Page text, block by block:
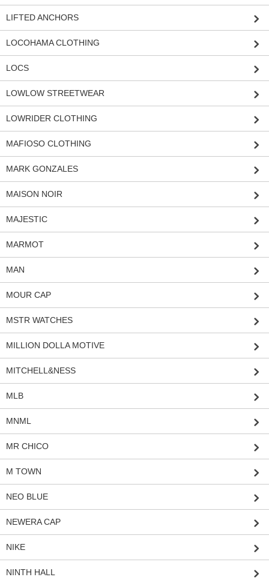
LIFTED ANCHORS
LOCOHAMA CLOTHING
LOCS
LOWLOW STREETWEAR
LOWRIDER CLOTHING
MAFIOSO CLOTHING
MARK GONZALES
MAISON NOIR
MAJESTIC
MARMOT
MAN
MOUR CAP
MSTR WATCHES
MILLION DOLLA MOTIVE
MITCHELL&NESS
MLB
MNML
MR CHICO
M TOWN
NEO BLUE
NEWERA CAP
NIKE
NINTH HALL